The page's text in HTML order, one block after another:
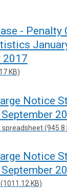
- Penalty
2017
KB)
Notice
(945.8
Notice
KB)